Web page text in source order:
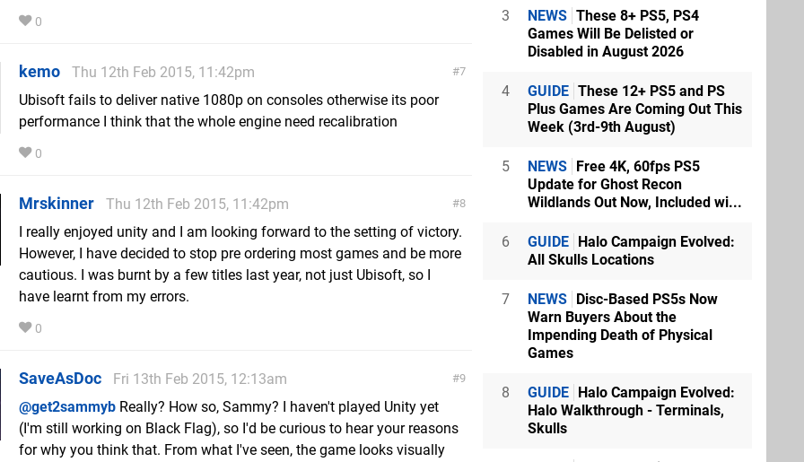
0
7
kemo
Thu 12th Feb 2015, 11:42pm
Ubisoft fails to deliver native 1080p on consoles otherwise its poor
performance I think that the whole engine need recalibration
0
8
Mrskinner
Thu 12th Feb 2015, 11:42pm
I really enjoyed unity and I am looking forward to the setting of victory.
However, I have decided to stop pre ordering most games and be more
cautious. I was burnt by a few titles last year, not just Ubisoft, so I
have learnt from my errors.
0
9
SaveAsDoc
Fri 13th Feb 2015, 12:13am
@get2sammyb Really? How so, Sammy? I haven't played Unity yet
(I'm still working on Black Flag), so I'd be curious to hear your reasons
for why you think that. From what I've seen, the game looks visually
3 NEWS These 8+ PS5, PS4
Games Will Be Delisted or
Disabled in August 2026
4 GUIDE These 12+ PS5 and PS
Plus Games Are Coming Out This
Week (3rd-9th August)
5 NEWS Free 4K, 60fps PS5
Update for Ghost Recon
Wildlands Out Now, Included wi...
6 GUIDE Halo Campaign Evolved:
All Skulls Locations
7 NEWS Disc-Based PS5s Now
Warn Buyers About the
Impending Death of Physical
Games
8 GUIDE Halo Campaign Evolved:
Halo Walkthrough - Terminals,
Skulls